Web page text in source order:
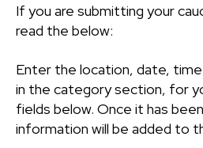
If you are submitting your
read the below:
Enter the location, date, time
in the category section, for
fields below. Once it has
information will be added to